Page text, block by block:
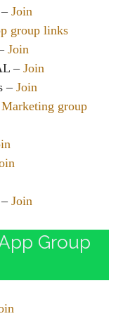
Join
group links
Join
–Join
– Join
group
Join
Group